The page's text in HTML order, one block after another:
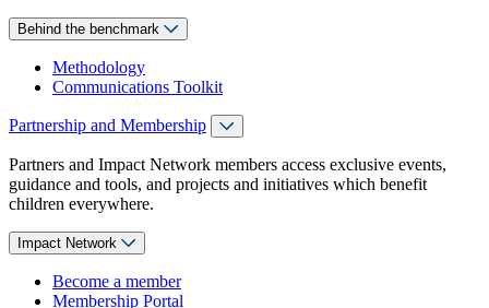
Behind the benchmark
Methodology
Communications Toolkit
Partnership and Membership
Partners and Impact Network members access exclusive events,
guidance and tools, and projects and initiatives which benefit
children everywhere.
Impact Network
Become a member
Membership Portal